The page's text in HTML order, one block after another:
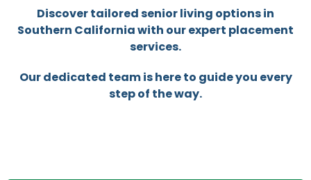
Discover tailored senior living options in
Southern California with our expert placement
services.
Our dedicated team is here to guide you every
step of the way.